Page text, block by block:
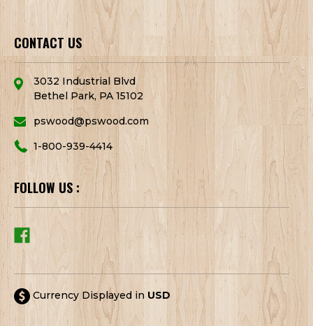
CONTACT US
3032 Industrial Blvd
Bethel Park, PA 15102
pswood@pswood.com
1-800-939-4414
FOLLOW US :
Currency Displayed in USD